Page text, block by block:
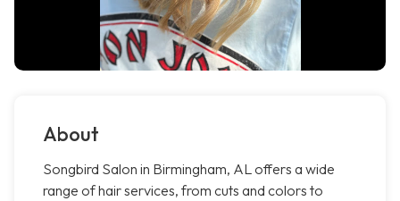
About
Songbird Salon in Birmingham, AL offers a wide
range of hair services, from cuts and colors to